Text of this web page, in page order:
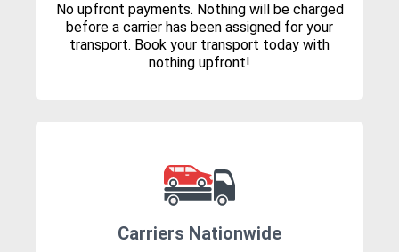
No upfront payments. Nothing will be charged
before a carrier has been assigned for your
transport. Book your transport today with
nothing upfront!
Carriers Nationwide